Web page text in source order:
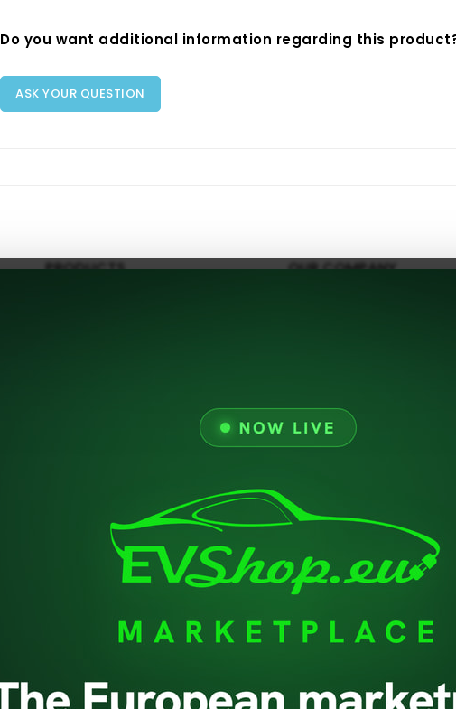
Do you want additional information regarding this
ASK YOUR QUESTION
PRODUCTS OUR COMPANY
About Us
Secure Payment
Support
Contact Us
© 2026 - evshop.eu All rights reserved.